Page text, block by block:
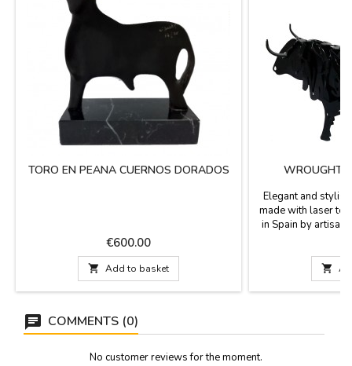
TORO EN PEANA CUERNOS DORADOS
Price
€600.00
 Add to basket
WROUGHT
Elegant and
made with laser
in Spain by
birthdays and
bullfighting world.
Measures: Small:
13 x 7 cm Large:

COMMENTS (0)
No customer reviews for the moment.